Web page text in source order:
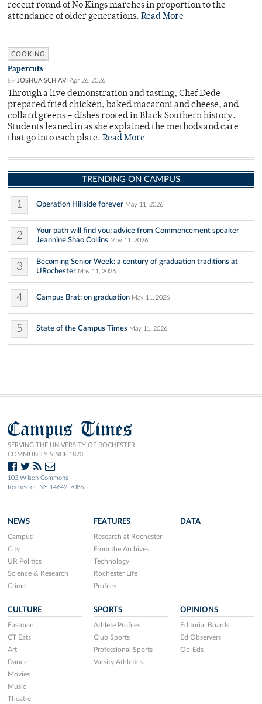
recent round of No Kings marches in proportion to the
attendance of older generations. Read More
COOKING
Papercuts
By JOSHUA SCHIAVI Apr 26, 2026
Through a live demonstration and tasting, Chef Dede
prepared fried chicken, baked macaroni and cheese, and
collard greens – dishes rooted in Black Southern history.
Students leaned in as she explained the methods and care
that go into each plate. Read More
TRENDING ON CAMPUS
1 Operation Hillside forever May 11, 2026
2
Your path will find you: advice from Commencement speaker
Jeannine Shao Collins May 11, 2026
3
Becoming Senior Week: a century of graduation traditions at
URochester May 11, 2026
4 Campus Brat: on graduation May 11, 2026
5 State of the Campus Times May 11, 2026
Campus Times
SERVING THE UNIVERSITY OF ROCHESTER
COMMUNITY SINCE 1873.
103 Wilson Commons
Rochester, NY 14642-7086
NEWS
Campus
City
UR Politics
Science & Research
Crime
FEATURES
Research at Rochester
From the Archives
Technology
Rochester Life
Profiles
DATA
CULTURE
Eastman
CT Eats
Art
Dance
Movies
Music
Theatre
SPORTS
Athlete Profiles
Club Sports
Professional Sports
Varsity Athletics
OPINIONS
Editorial Boards
Ed Observers
Op-Eds